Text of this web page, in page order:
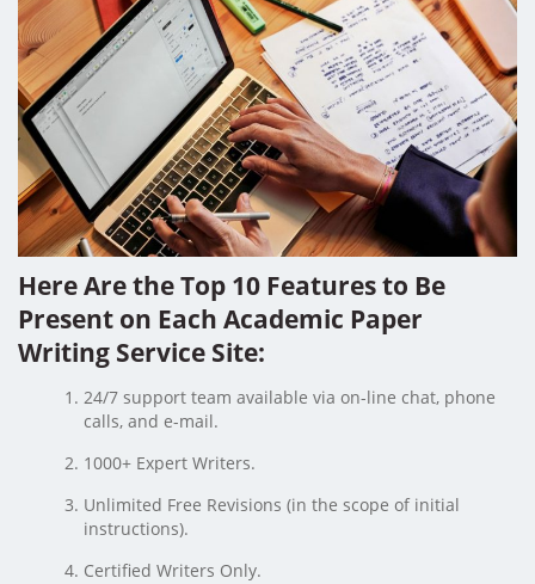
Here Are the Top 10 Features to Be
Present on Each Academic Paper
Writing Service Site:
24/7 support team available via on-line chat, phone
calls, and e-mail.
1000+ Expert Writers.
Unlimited Free Revisions (in the scope of initial
instructions).
Certified Writers Only.